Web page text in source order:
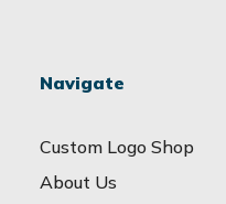
Navigate
Custom Logo Shop
About Us